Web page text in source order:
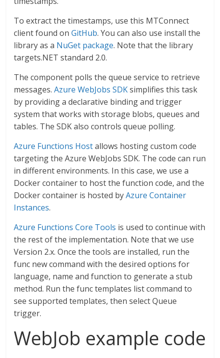
To extract the timestamps, use this MTConnect
client found onGitHub. You can also use install the
library as a NuGet package. Note that the library
targets.NET standard 2.0.
The component polls the queue service to retrieve
messages.Azure WebJobs SDKsimplifies this task
by providing a declarative binding and trigger
system that works with storage blobs, queues and
tables. The SDK also controls queue polling.
Azure Functions Hostallows hosting custom code
targeting the Azure WebJobs SDK. The code can run
in different environments. In this case, we use a
Docker container to host the function code, and the
Docker container is hosted byAzure Container
Instances.
Azure Functions Core Tools is used to continue with
the rest of the implementation. Note that we use
Version 2.x. Once the tools are installed, run the
func new command with the desired options for
language, name and function to generate a stub
method. Run the func templates list command to
see supported templates, then select Queue
trigger.
WebJob example code